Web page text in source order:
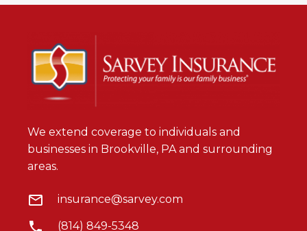
We extend coverage to individuals and
businesses in Brookville, PA and surrounding
areas.
insurance@sarvey.com
(814) 849-5348